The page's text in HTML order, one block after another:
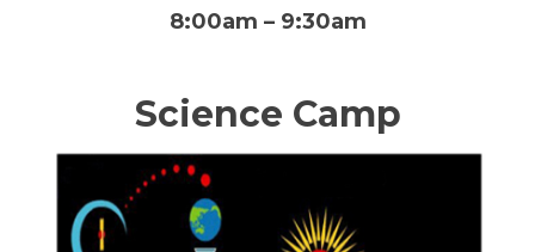
8:00am – 9:30am
Science Camp